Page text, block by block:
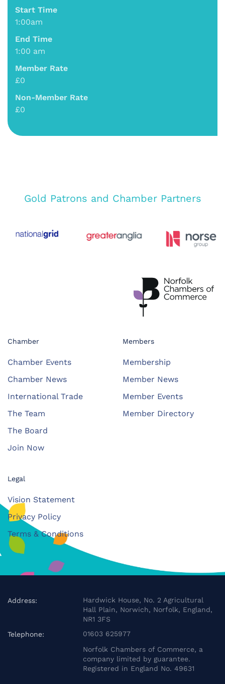
Start Time
1:00am
End Time
1:00 am
Member Rate
£0
Non-Member Rate
£0
Gold Patrons and Chamber Partners
Chamber
Chamber Events
Chamber News
International Trade
The Team
The Board
Join Now
Members
Membership
Member News
Member Events
Member Directory
Legal
Vision Statement
Privacy Policy
Terms & Conditions
Address:
Hardwick House, No. 2 Agricultural
Hall Plain, Norwich, Norfolk, England,
NR1 3FS
Telephone:
01603 625977
Norfolk Chambers of Commerce, a
company limited by guarantee.
Registered in England No. 49631